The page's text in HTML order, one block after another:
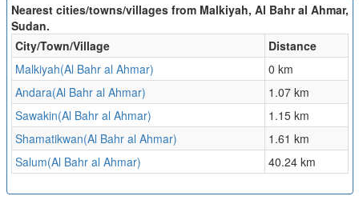
Nearest cities/towns/villages from Malkiyah, Al Bahr al Ahmar,
Sudan.
City/Town/Village
Distance
Malkiyah(Al Bahr al Ahmar)
0 km
Andara(Al Bahr al Ahmar)
1.07 km
Sawakin(Al Bahr al Ahmar)
1.15 km
Shamatikwan(Al Bahr al Ahmar)
1.61 km
Salum(Al Bahr al Ahmar)
40.24 km